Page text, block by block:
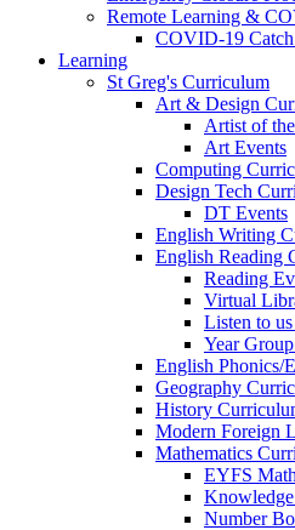
Remote Learning &
COVID-19
Learning
St Greg's Curriculum
Art & Design
Artist of
Art Events
Computing
Design Tech
DT Events
English Writing
English Reading
Reading
Virtual
Listen to us
Year
English Phonics/
Geography
History
Modern Foreign
Mathematics
EYFS
Number